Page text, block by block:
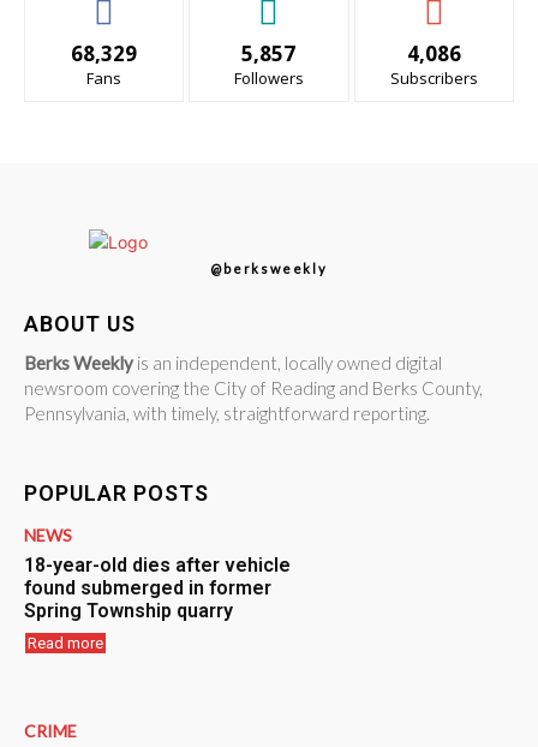
68,329
Fans
5,857
Followers
4,086
Subscribers
@berksweekly
ABOUT US
Berks Weekly is an independent, locally owned digital
newsroom covering the City of Reading and Berks County,
Pennsylvania, with timely, straightforward reporting.
POPULAR POSTS
NEWS
18-year-old dies after vehicle
found submerged in former
Spring Township quarry
Read more
CRIME